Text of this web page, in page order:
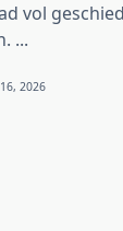
vol
...
2026